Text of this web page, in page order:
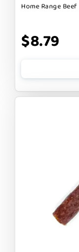
Home Range
$8.79